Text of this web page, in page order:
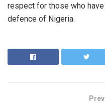
respect for those who
defence of Nigeria.